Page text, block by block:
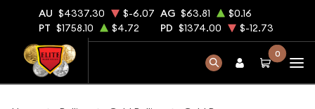
AU $4337.30 $-6.07 AG $63.81
$0.16
PT $1758.10 $4.72 PD $1374.00 $-12.73
0